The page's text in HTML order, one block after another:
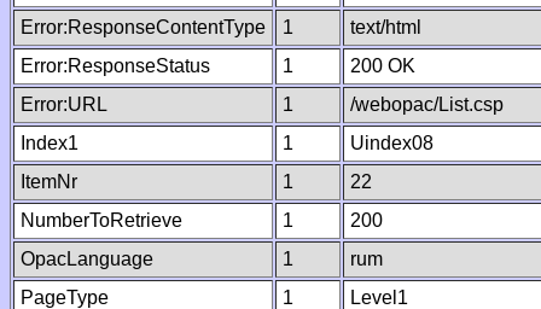
Error:ResponseContentType
1
text/html
Error:ResponseStatus
1
200 OK
Error:URL
1
/webopac/List.csp
Index1
1
Uindex08
ItemNr
1
22
NumberToRetrieve
1
200
OpacLanguage
1
rum
PageType
1
Level1